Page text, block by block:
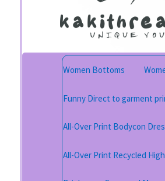
Women Bottoms
Funny Direct to garment
All-Over Print Bodycon
All-Over Print Recycled